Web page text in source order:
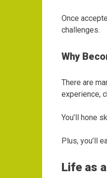
Once
challenges.
Why
There are
experience,
You’ll hone
Plus, you’ll
Life as